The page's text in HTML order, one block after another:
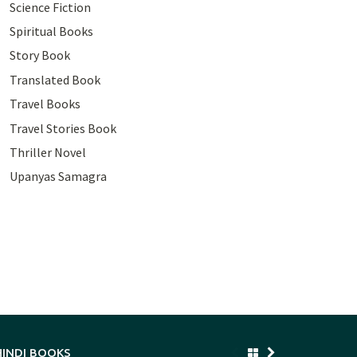
Science Fiction
Spiritual Books
Story Book
Translated Book
Travel Books
Travel Stories Book
Thriller Novel
Upanyas Samagra
BOOKS